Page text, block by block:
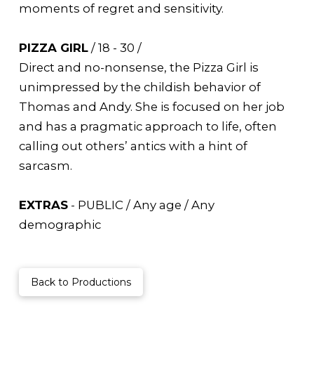
moments of regret and sensitivity.
PIZZA GIRL/ 18 - 30 /
Direct and no-nonsense, the Pizza Girl is
unimpressed by the childish behavior of
Thomas and Andy. She is focused on her job
and has a pragmatic approach to life, often
calling out others’ antics with a hint of
sarcasm.
EXTRAS- PUBLIC / Any age / Any
demographic
Back to Productions